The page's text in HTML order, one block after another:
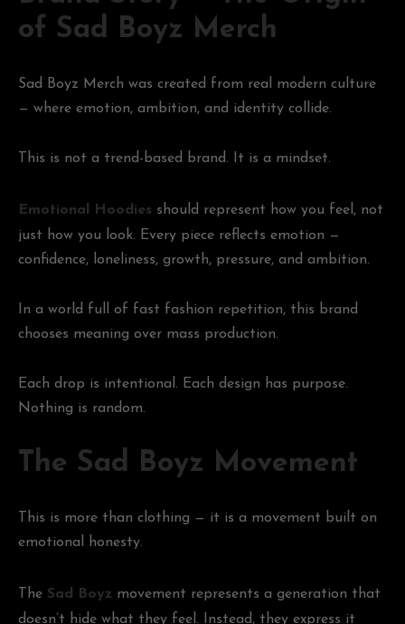
of Sad Boyz Merch
Sad Boyz Merch was created from real modern culture
— where emotion, ambition, and identity collide.
This is not a trend-based brand. It is a mindset.
Emotional Hoodies should represent how you feel, not
just how you look. Every piece reflects emotion —
confidence, loneliness, growth, pressure, and ambition.
In a world full of fast fashion repetition, this brand
chooses meaning over mass production.
Each drop is intentional. Each design has purpose.
Nothing is random.
The Sad Boyz Movement
This is more than clothing — it is a movement built on
emotional honesty.
The Sad Boyz movement represents a generation that
doesn’t hide what they feel. Instead, they express it